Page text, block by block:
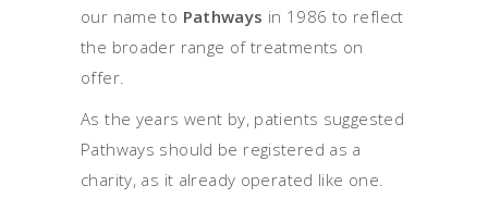
our name to Pathways in 1986 to reflect
the broader range of treatments on
offer.
As the years went by, patients suggested
Pathways should be registered as a
charity, as it already operated like one.